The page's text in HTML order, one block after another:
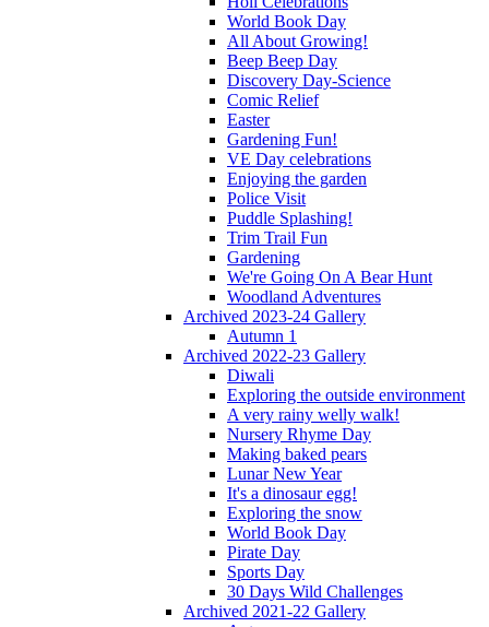
World Book Day
All About Growing!
Beep Beep Day
Discovery Day-Science
Comic Relief
Easter
Gardening Fun!
VE Day celebrations
Enjoying the garden
Police Visit
Puddle Splashing!
Trim Trail Fun
Gardening
We're Going On A Bear Hunt
Woodland Adventures
Archived 2023-24 Gallery
Autumn 1
Archived 2022-23 Gallery
Diwali
Exploring the outside environment
A very rainy welly walk!
Nursery Rhyme Day
Making baked pears
Lunar New Year
It's a dinosaur egg!
Exploring the snow
World Book Day
Pirate Day
Sports Day
30 Days Wild Challenges
Archived 2021-22 Gallery